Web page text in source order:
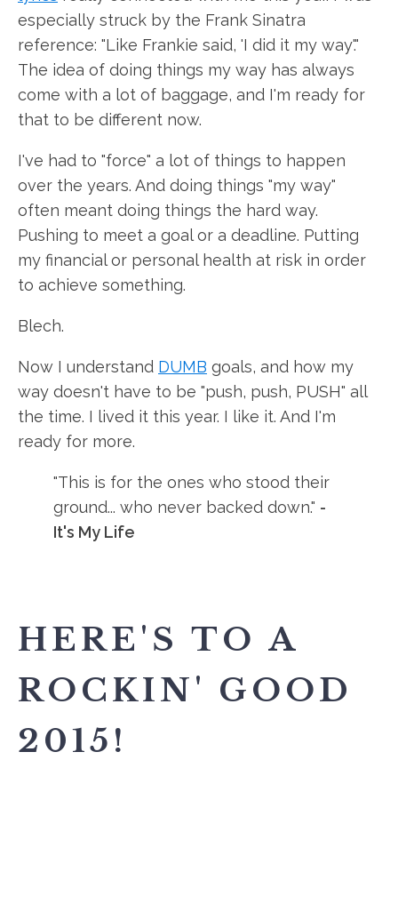
especially struck by the Frank Sinatra
reference: "Like Frankie said, 'I did it my way'."
The idea of doing things my way has always
come with a lot of baggage, and I'm ready for
that to be different now.
I've had to "force" a lot of things to happen
over the years. And doing things "my way"
often meant doing things the hard way.
Pushing to meet a goal or a deadline. Putting
my financial or personal health at risk in order
to achieve something.
Blech.
Now I understand DUMB goals, and how my
way doesn't have to be "push, push, PUSH" all
the time. I lived it this year. I like it. And I'm
ready for more.
"This is for the ones who stood their
ground... who never backed down." -
It's My Life
HERE'S TO A
ROCKIN' GOOD
2015!